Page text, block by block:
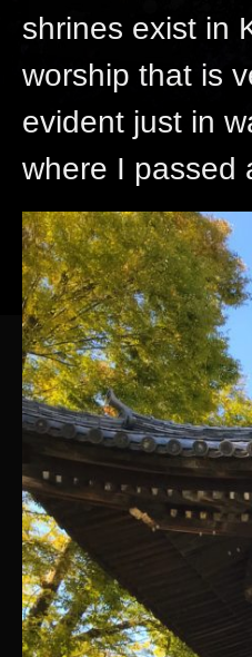
shrines exist in
worship that is
evident just in
where I passed